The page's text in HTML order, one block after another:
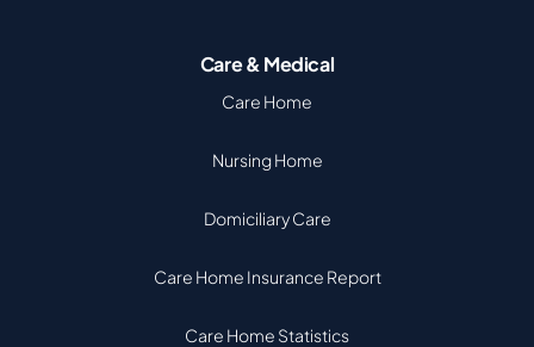
Care & Medical
Care Home
Nursing Home
Domiciliary Care
Care Home Insurance Report
Care Home Statistics